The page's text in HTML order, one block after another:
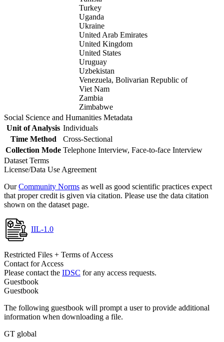
Turkey
Uganda
Ukraine
United Arab Emirates
United Kingdom
United States
Uruguay
Uzbekistan
Venezuela, Bolivarian Republic of
Viet Nam
Zambia
Zimbabwe
Social Science and Humanities Metadata
Unit of Analysis Individuals
Time Method
Cross-Sectional
Collection Mode Telephone Interview, Face-to-face Interview
Dataset Terms
License/Data Use Agreement
OurCommunity Norms as well as good scientific practices expect
that proper credit is given via citation. Please use the data citation
shown on the dataset page.
IIL-1.0
Restricted Files + Terms of Access
Contact for Access
Please contact the IDSC for any access requests.
Guestbook
Guestbook
The following guestbook will prompt a user to provide additional
information when downloading a file.
GT global